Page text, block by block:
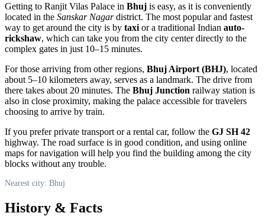
Getting to Ranjit Vilas Palace in Bhuj is easy, as it is conveniently
located in the Sanskar Nagardistrict. The most popular and fastest
way to get around the city is by taxi or a traditional Indian auto-
rickshaw, which can take you from the city center directly to the
complex gates in just 10–15 minutes.
For those arriving from other regions, Bhuj Airport (BHJ), located
about 5–10 kilometers away, serves as a landmark. The drive from
there takes about 20 minutes. The Bhuj Junction railway station is
also in close proximity, making the palace accessible for travelers
choosing to arrive by train.
If you prefer private transport or a rental car, follow the GJ SH 42
highway. The road surface is in good condition, and using online
maps for navigation will help you find the building among the city
blocks without any trouble.
Nearest city: Bhuj
History & Facts